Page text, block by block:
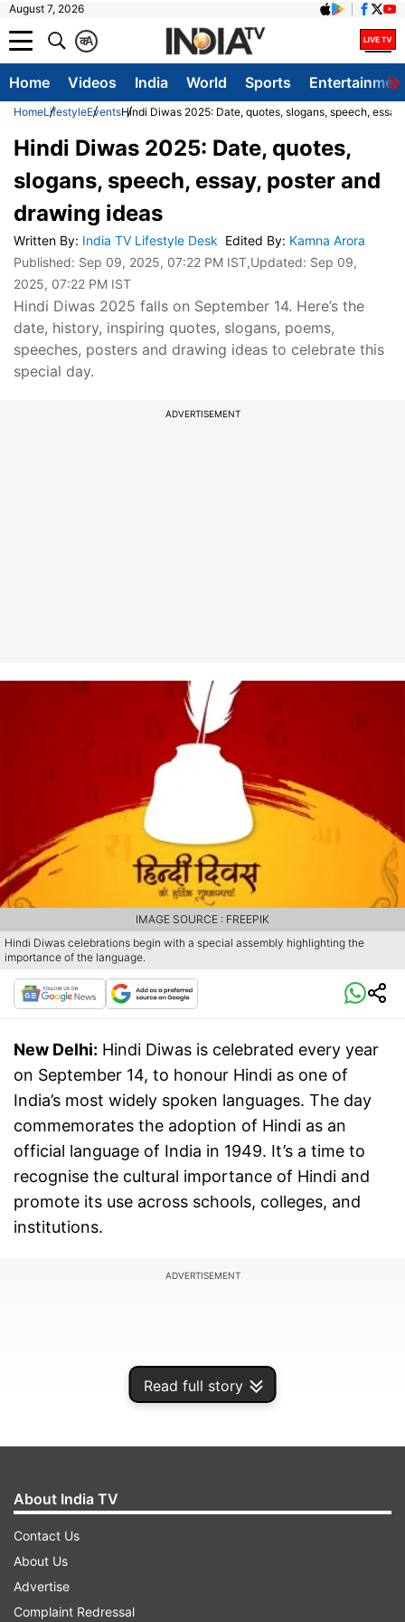
August 7, 2026
A
क
Home Videos India World Sports
HomeLifestyleEventsHindi Diwas 2025: Date, quotes, slogans, speech,
Read full story
Hindi Diwas 2025: Date, quotes,
slogans, speech, essay, poster and
drawing ideas
Written By: India TV Lifestyle Desk Edited By: Kamna Arora
Published: Sep 09, 2025, 07:22 PM IST,Updated: Sep 09,
2025, 07:22 PM IST
Hindi Diwas 2025 falls on September 14. Here’s the
date, history, inspiring quotes, slogans, poems,
speeches, posters and drawing ideas to celebrate this
special day.
ADVERTISEMENT
Hindi Diwas celebrations begin with a special assembly highlighting the
importance of the language.
IMAGE SOURCE : FREEPIK
New Delhi: Hindi Diwas is celebrated every year
on September 14, to honour Hindi as one of
India’s most widely spoken languages. The day
commemorates the adoption of Hindi as an
official language of India in 1949. It’s a time to
recognise the cultural importance of Hindi and
promote its use across schools, colleges, and
institutions.
ADVERTISEMENT
From Hindi Diwas posters and drawings to
speeches, slogans, and activities, the day is
marked with creative expressions by students
About India TV
Contact Us
About Us
Advertise
Complaint Redressal